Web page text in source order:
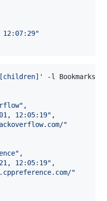
12:07:29"
'
" ,
12:05:19" ,
"
" ,
12:05:19" ,
"